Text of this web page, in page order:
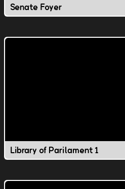
Senate Foyer
Library of Parilament 1